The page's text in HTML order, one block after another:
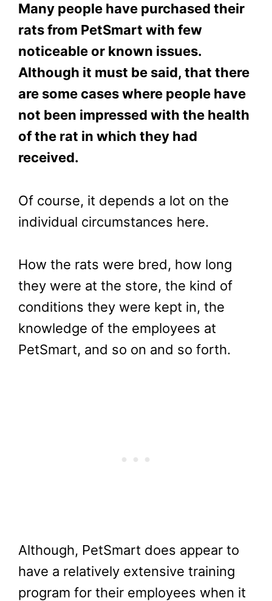
Many people have purchased their
rats from PetSmart with few
noticeable or known issues.
Although it must be said, that there
are some cases where people have
not been impressed with the health
of the rat in which they had
received.
Of course, it depends a lot on the
individual circumstances here.
How the rats were bred, how long
they were at the store, the kind of
conditions they were kept in, the
knowledge of the employees at
PetSmart, and so on and so forth.
Although, PetSmart does appear to
have a relatively extensive training
program for their employees when it